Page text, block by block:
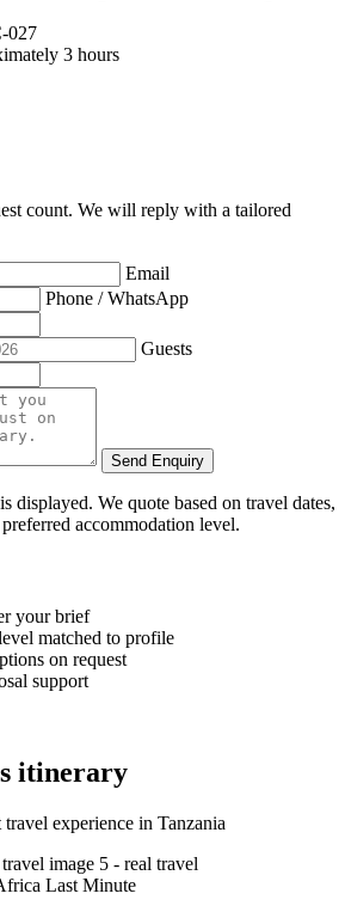
027
3 hours
count. We will reply with a tailored
Email
Phone / WhatsApp
Guests
Send Enquiry
displayed. We quote based on travel dates,
accommodation level.
your brief
matched to profile
on request
support
itinerary